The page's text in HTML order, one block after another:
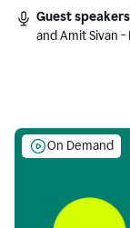
Guest
and Amit Sivan
On Demand